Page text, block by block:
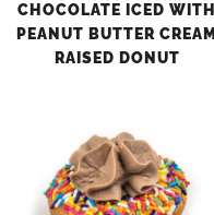
CHOCOLATE ICED WITH
PEANUT BUTTER CREAM
RAISED DONUT